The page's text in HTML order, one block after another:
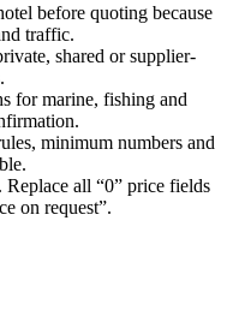
before quoting because
traffic.
shared or supplier-
for marine, fishing and
minimum numbers and
all “0” price fields
on request”.